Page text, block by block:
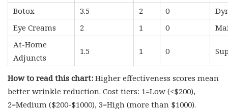
Botox
3.5 2 0
Eye Creams
2 1 0
At-Home
Adjuncts
1.5 1 0
How to read this chart: Higher effectiveness scores mean
better wrinkle reduction. Cost tiers: 1=Low (<$200),
2=Medium ($200-$1000), 3=High (more than $1000).